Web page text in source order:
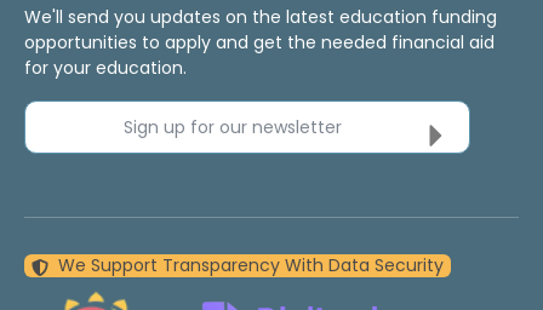
We'll send you updates on the latest education funding
opportunities to apply and get the needed financial aid
for your education.
Sign up for our newsletter
We Support Transparency With Data Security